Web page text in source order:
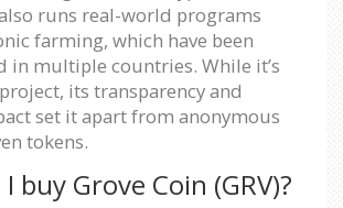
runs real-world programs
farming, which have been
in multiple countries. While it’s
its transparency and
set it apart from anonymous
tokens.
buy Grove Coin (GRV)?